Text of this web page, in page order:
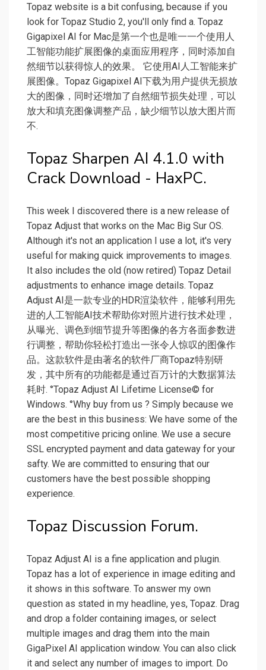
Topaz website is a bit confusing, because if you
look for Topaz Studio 2, you'll only find a. Topaz
Gigapixel AI for Mac是第一个也是唯一一个使用人
工智能功能扩展图像的桌面应用程序，同时添加自
然细节以获得惊人的效果。 它使用AI人工智能来扩
展图像。Topaz Gigapixel AI下载为用户提供无损放
大的图像，同时还增加了自然细节损失处理，可以
放大和填充图像调整产品，缺少细节以放大图片而
不.
Topaz Sharpen AI 4.1.0 with
Crack Download - HaxPC.
This week I discovered there is a new release of
Topaz Adjust that works on the Mac Big Sur OS.
Although it's not an application I use a lot, it's very
useful for making quick improvements to images.
It also includes the old (now retired) Topaz Detail
adjustments to enhance image details. Topaz
Adjust AI是一款专业的HDR渲染软件，能够利用先
进的人工智能AI技术帮助你对照片进行技术处理，
从曝光、调色到细节提升等图像的各方各面参数进
行调整，帮助你轻松打造出一张令人惊叹的图像作
品。这款软件是由著名的软件厂商Topaz特别研
发，其中所有的功能都是通过百万计的大数据算法
耗时. °Topaz Adjust AI Lifetime License© for
Windows. °Why buy from us ? Simply because we
are the best in this business: We have some of the
most competitive pricing online. We use a secure
SSL encrypted payment and data gateway for your
safty. We are committed to ensuring that our
customers have the best possible shopping
experience.
Topaz Discussion Forum.
Topaz Adjust AI is a fine application and plugin.
Topaz has a lot of experience in image editing and
it shows in this software. To answer my own
question as stated in my headline, yes, Topaz. Drag
and drop a folder containing images, or select
multiple images and drag them into the main
GigaPixel AI application window. You can also click
it and select any number of images to import. Do